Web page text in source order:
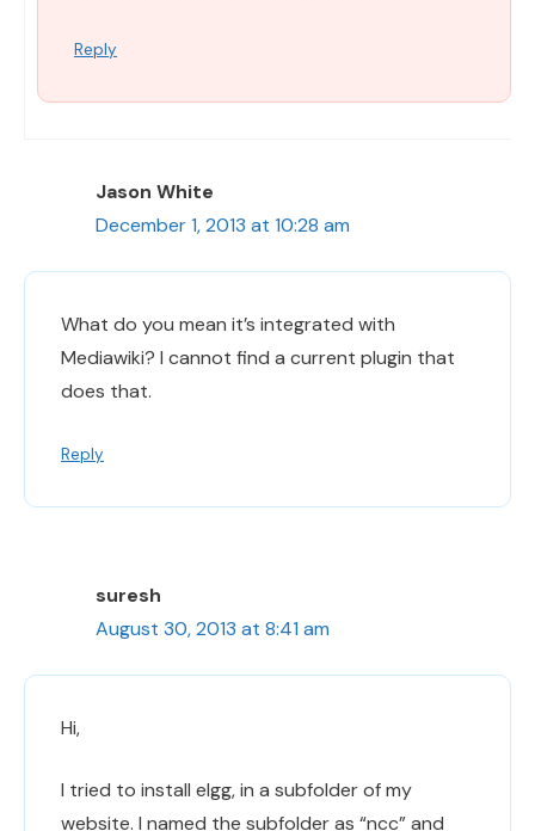
Reply
Jason White
December 1, 2013 at 10:28 am
What do you mean it’s integrated with
Mediawiki? I cannot find a current plugin that
does that.
Reply
suresh
August 30, 2013 at 8:41 am
Hi,
I tried to install elgg, in a subfolder of my
website. I named the subfolder as “ncc” and